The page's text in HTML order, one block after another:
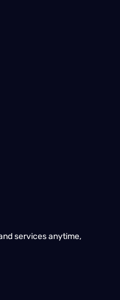
services anytime,